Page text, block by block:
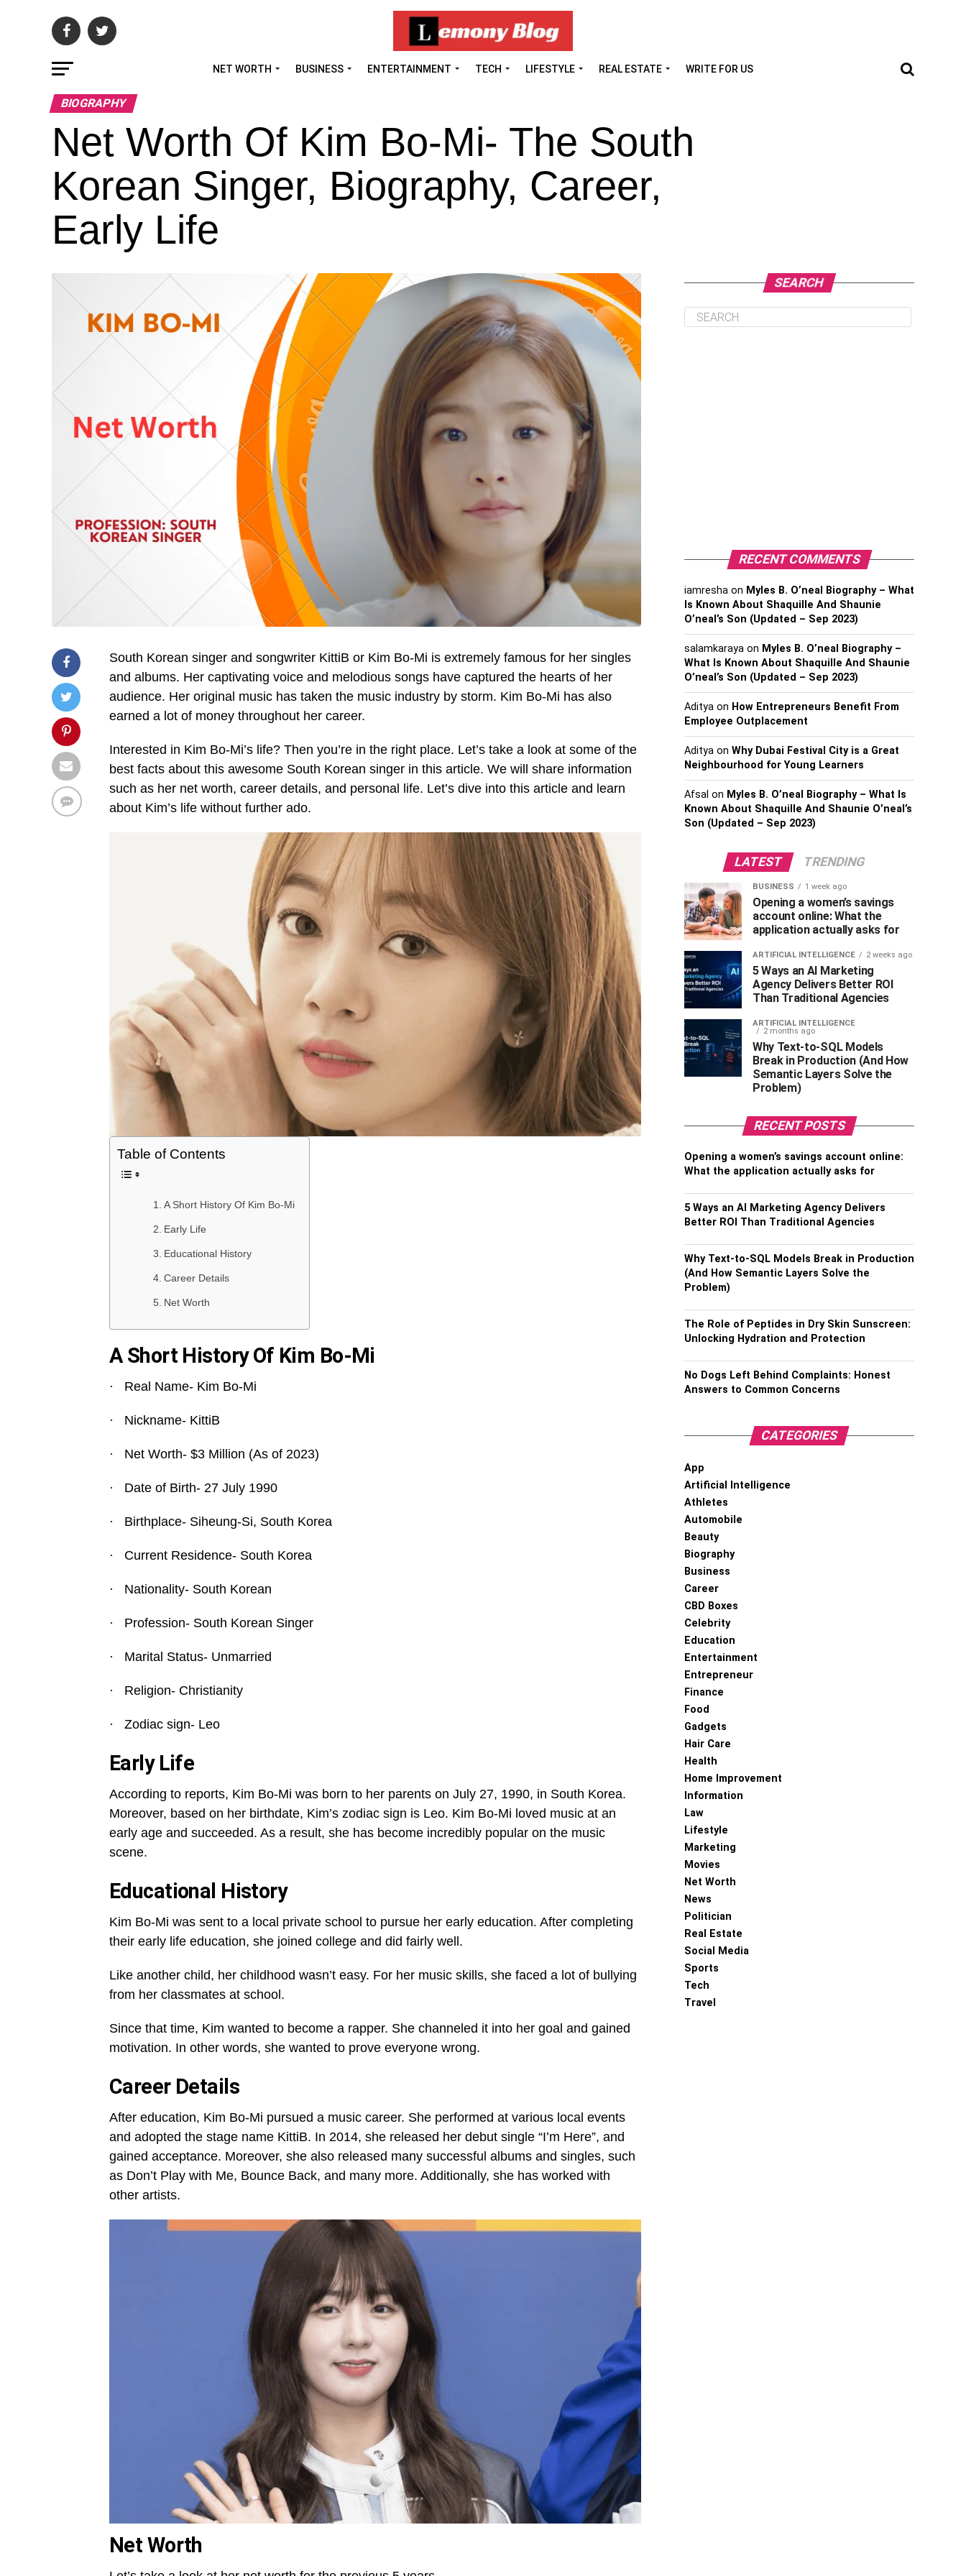
NET WORTH BUSINESS ENTERTAINMENT TECH LIFESTYLE REAL ESTATE WRITE FOR US
BIOGRAPHY
Net Worth Of Kim Bo-Mi- The South
Korean Singer, Biography, Career,
Early Life
South Korean singer and songwriter KittiB or Kim Bo-Mi is extremely famous for her singles
and albums. Her captivating voice and melodious songs have captured the hearts of her
audience. Her original music has taken the music industry by storm. Kim Bo-Mi has also
earned a lot of money throughout her career.
Interested in Kim Bo-Mi’s life? Then you’re in the right place. Let’s take a look at some of the
best facts about this awesome South Korean singer in this article. We will share information
such as her net worth, career details, and personal life. Let’s dive into this article and learn
about Kim’s life without further ado.
Table of Contents
A Short History Of Kim Bo-Mi
Early Life
Educational History
Career Details
Net Worth
A Short History Of Kim Bo-Mi
· Real Name- Kim Bo-Mi
· Nickname- KittiB
· Net Worth- $3 Million (As of 2023)
· Date of Birth- 27 July 1990
· Birthplace- Siheung-Si, South Korea
· Current Residence- South Korea
· Nationality- South Korean
· Profession- South Korean Singer
· Marital Status- Unmarried
· Religion- Christianity
· Zodiac sign- Leo
Early Life
According to reports, Kim Bo-Mi was born to her parents on July 27, 1990, in South Korea.
Moreover, based on her birthdate, Kim’s zodiac sign is Leo. Kim Bo-Mi loved music at an
early age and succeeded. As a result, she has become incredibly popular on the music
scene.
Educational History
Kim Bo-Mi was sent to a local private school to pursue her early education. After completing
their early life education, she joined college and did fairly well.
Like another child, her childhood wasn’t easy. For her music skills, she faced a lot of bullying
from her classmates at school.
Since that time, Kim wanted to become a rapper. She channeled it into her goal and gained
motivation. In other words, she wanted to prove everyone wrong.
Career Details
After education, Kim Bo-Mi pursued a music career. She performed at various local events
and adopted the stage name KittiB. In 2014, she released her debut single “I’m Here”, and
gained acceptance. Moreover, she also released many successful albums and singles, such
as Don’t Play with Me, Bounce Back, and many more. Additionally, she has worked with
other artists.
Net Worth
SEARCH
RECENT COMMENTS
iamresha on Myles B. O’neal Biography – What
Is Known About Shaquille And Shaunie
O’neal’s Son (Updated – Sep 2023)
salamkaraya on Myles B. O’neal Biography –
What Is Known About Shaquille And Shaunie
O’neal’s Son (Updated – Sep 2023)
Aditya on How Entrepreneurs Benefit From
Employee Outplacement
Aditya on Why Dubai Festival City is a Great
Neighbourhood for Young Learners
Afsal on Myles B. O’neal Biography – What Is
Known About Shaquille And Shaunie O’neal’s
Son (Updated – Sep 2023)
LATEST TRENDING
BUSINESS 1 week ago
Opening a women’s savings
account online: What the
application actually asks for
ARTIFICIAL INTELLIGENCE 2 weeks ago
5 Ways an AI Marketing
Agency Delivers Better ROI
Than Traditional Agencies
ARTIFICIAL INTELLIGENCE
2 months ago
Why Text-to-SQL Models
Break in Production (And How
Semantic Layers Solve the
Problem)
RECENT POSTS
Opening a women’s savings account online:
What the application actually asks for
5 Ways an AI Marketing Agency Delivers
Better ROI Than Traditional Agencies
Why Text-to-SQL Models Break in Production
(And How Semantic Layers Solve the
Problem)
The Role of Peptides in Dry Skin Sunscreen:
Unlocking Hydration and Protection
No Dogs Left Behind Complaints: Honest
Answers to Common Concerns
CATEGORIES
App
Artificial Intelligence
Athletes
Automobile
Beauty
Biography
Business
Career
CBD Boxes
Celebrity
Education
Entertainment
Entrepreneur
Finance
Food
Gadgets
Hair Care
Health
Home Improvement
Information
Law
Lifestyle
Marketing
Movies
Net Worth
News
Politician
Real Estate
Social Media
Sports
Tech
Travel